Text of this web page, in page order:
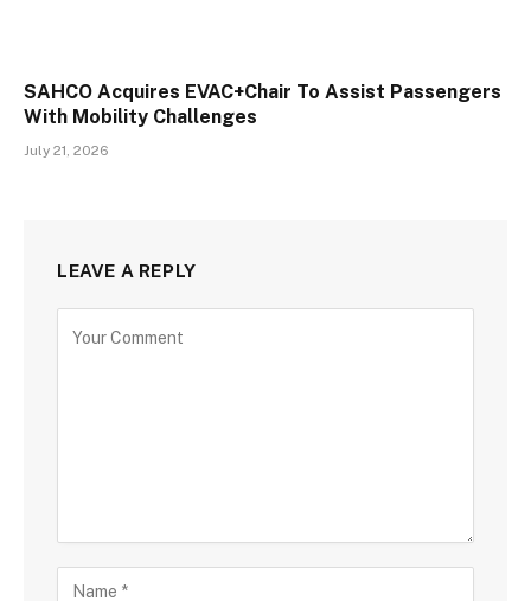
SAHCO Acquires EVAC+Chair To Assist Passengers
With Mobility Challenges
July 21, 2026
LEAVE A REPLY